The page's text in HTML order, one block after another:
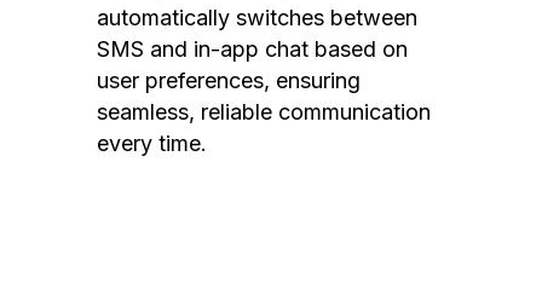
automatically switches between
SMS and in-app chat based on
user preferences, ensuring
seamless, reliable communication
every time.